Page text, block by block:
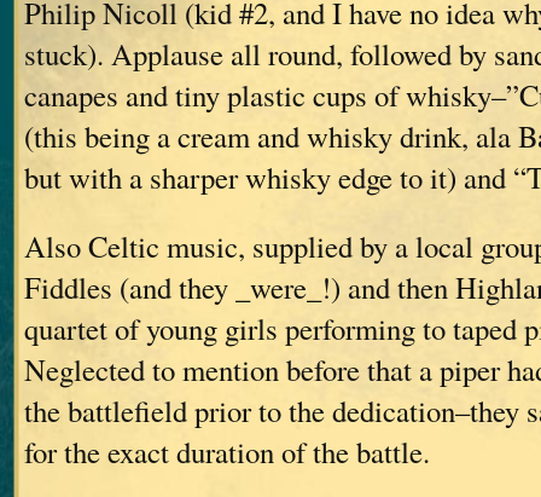
Philip Nicoll (kid #2, and I have no idea
stuck). Applause all round, followed by
canapes and tiny plastic cups of
(this being a cream and whisky drink, ala
but with a sharper whisky edge to it) and
Also Celtic music, supplied by a local
Fiddles (and they _were_!) and then
quartet of young girls performing to taped
Neglected to mention before that a piper
the battlefield prior to the dedication–they
for the exact duration of the battle.